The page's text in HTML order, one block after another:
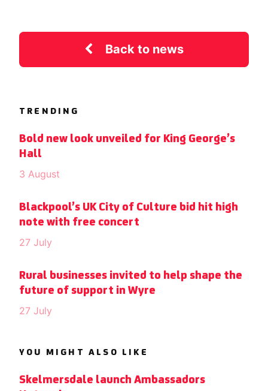
Back to news
TRENDING
Bold new look unveiled for King George’s
Hall
3 August
Blackpool’s UK City of Culture bid hit high
note with free concert
27 July
Rural businesses invited to help shape the
future of support in Wyre
27 July
YOU MIGHT ALSO LIKE
Skelmersdale launch Ambassadors